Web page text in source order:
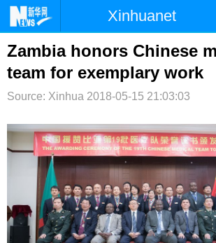
Xinhuanet
首页 时政 国际
台湾 财经 法治
纪检 体育 科技
文娱 图片 视频
博客 微博
Zambia honors Chinese
team for exemplary work
Source: Xinhua 2018-05-15 21:03:03